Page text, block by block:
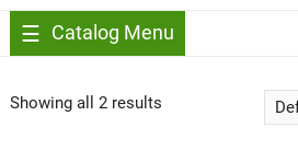
Catalog Menu
Showing all 2 results